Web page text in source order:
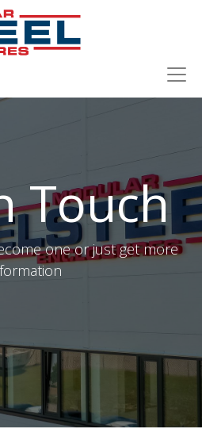
Touch
one or just get more